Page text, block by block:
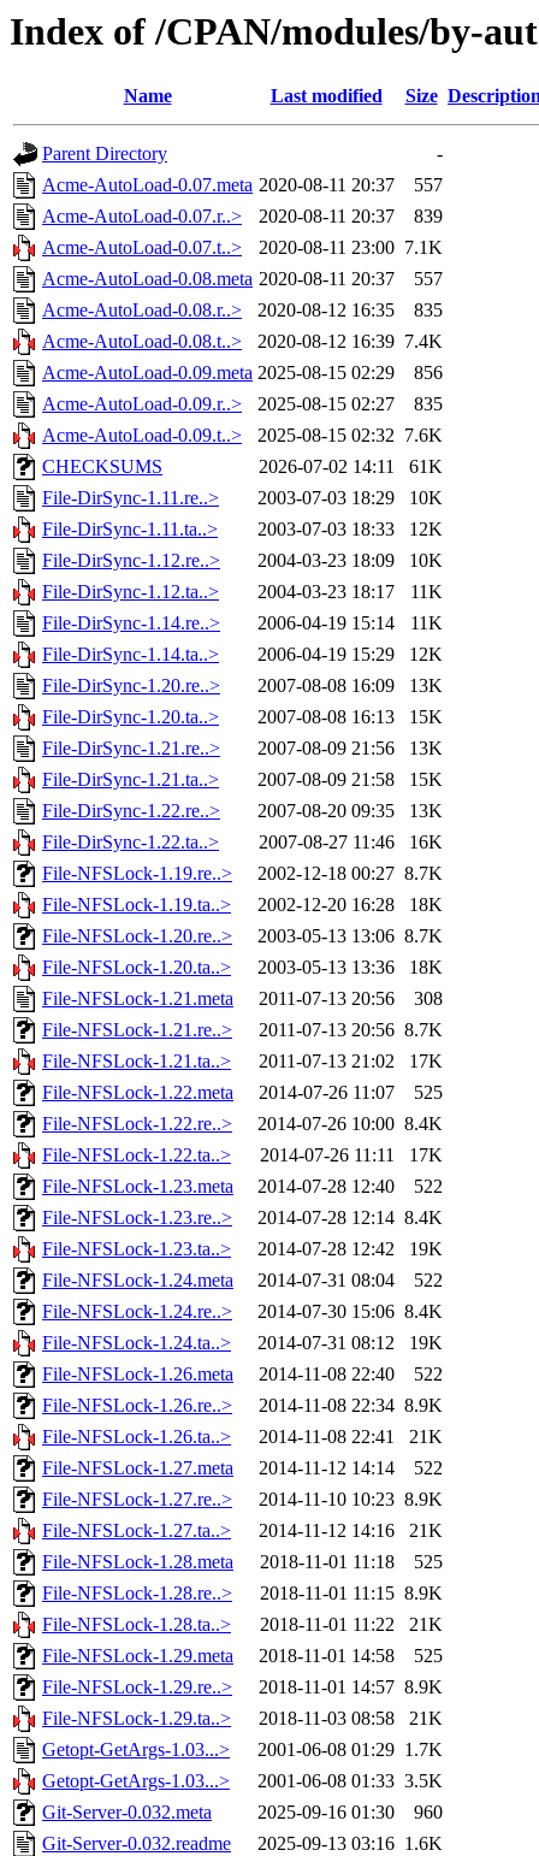
Index of /CPAN/modules/by-
Name Last modified Size
Parent Directory
-
Acme-AutoLoad-0.07.meta 2020-08-11 20:37
557
Acme-AutoLoad-0.07.r..>
2020-08-11 20:37
839
Acme-AutoLoad-0.07.t..>
2020-08-11 23:00 7.1K
Acme-AutoLoad-0.08.meta 2020-08-11 20:37
557
Acme-AutoLoad-0.08.r..>
2020-08-12 16:35
835
Acme-AutoLoad-0.08.t..>
2020-08-12 16:39 7.4K
Acme-AutoLoad-0.09.meta 2025-08-15 02:29
856
Acme-AutoLoad-0.09.r..>
2025-08-15 02:27
835
Acme-AutoLoad-0.09.t..>
2025-08-15 02:32 7.6K
CHECKSUMS
2026-07-02 14:11
61K
File-DirSync-1.11.re..>
2003-07-03 18:29
10K
File-DirSync-1.11.ta..>
2003-07-03 18:33
12K
File-DirSync-1.12.re..>
2004-03-23 18:09
10K
File-DirSync-1.12.ta..>
2004-03-23 18:17
11K
File-DirSync-1.14.re..>
2006-04-19 15:14
11K
File-DirSync-1.14.ta..>
2006-04-19 15:29
12K
File-DirSync-1.20.re..>
2007-08-08 16:09
13K
File-DirSync-1.20.ta..>
2007-08-08 16:13
15K
File-DirSync-1.21.re..>
2007-08-09 21:56
13K
File-DirSync-1.21.ta..>
2007-08-09 21:58
15K
File-DirSync-1.22.re..>
2007-08-20 09:35
13K
File-DirSync-1.22.ta..>
2007-08-27 11:46
16K
File-NFSLock-1.19.re..>
2002-12-18 00:27 8.7K
File-NFSLock-1.19.ta..>
2002-12-20 16:28
18K
File-NFSLock-1.20.re..>
2003-05-13 13:06 8.7K
File-NFSLock-1.20.ta..>
2003-05-13 13:36
18K
File-NFSLock-1.21.meta
2011-07-13 20:56
308
File-NFSLock-1.21.re..>
2011-07-13 20:56 8.7K
File-NFSLock-1.21.ta..>
2011-07-13 21:02
17K
File-NFSLock-1.22.meta
2014-07-26 11:07
525
File-NFSLock-1.22.re..>
2014-07-26 10:00 8.4K
File-NFSLock-1.22.ta..>
2014-07-26 11:11
17K
File-NFSLock-1.23.meta
2014-07-28 12:40
522
File-NFSLock-1.23.re..>
2014-07-28 12:14 8.4K
File-NFSLock-1.23.ta..>
2014-07-28 12:42
19K
File-NFSLock-1.24.meta
2014-07-31 08:04
522
File-NFSLock-1.24.re..>
2014-07-30 15:06 8.4K
File-NFSLock-1.24.ta..>
2014-07-31 08:12
19K
File-NFSLock-1.26.meta
2014-11-08 22:40
522
File-NFSLock-1.26.re..>
2014-11-08 22:34 8.9K
File-NFSLock-1.26.ta..>
2014-11-08 22:41
21K
File-NFSLock-1.27.meta
2014-11-12 14:14
522
File-NFSLock-1.27.re..>
2014-11-10 10:23 8.9K
File-NFSLock-1.27.ta..>
2014-11-12 14:16
21K
File-NFSLock-1.28.meta
2018-11-01 11:18
525
File-NFSLock-1.28.re..>
2018-11-01 11:15 8.9K
File-NFSLock-1.28.ta..>
2018-11-01 11:22
21K
File-NFSLock-1.29.meta
2018-11-01 14:58
525
File-NFSLock-1.29.re..>
2018-11-01 14:57 8.9K
File-NFSLock-1.29.ta..>
2018-11-03 08:58
21K
Getopt-GetArgs-1.03...>
2001-06-08 01:29 1.7K
Getopt-GetArgs-1.03...>
2001-06-08 01:33 3.5K
Git-Server-0.032.meta
2025-09-16 01:30
960
Git-Server-0.032.readme
2025-09-13 03:16 1.6K